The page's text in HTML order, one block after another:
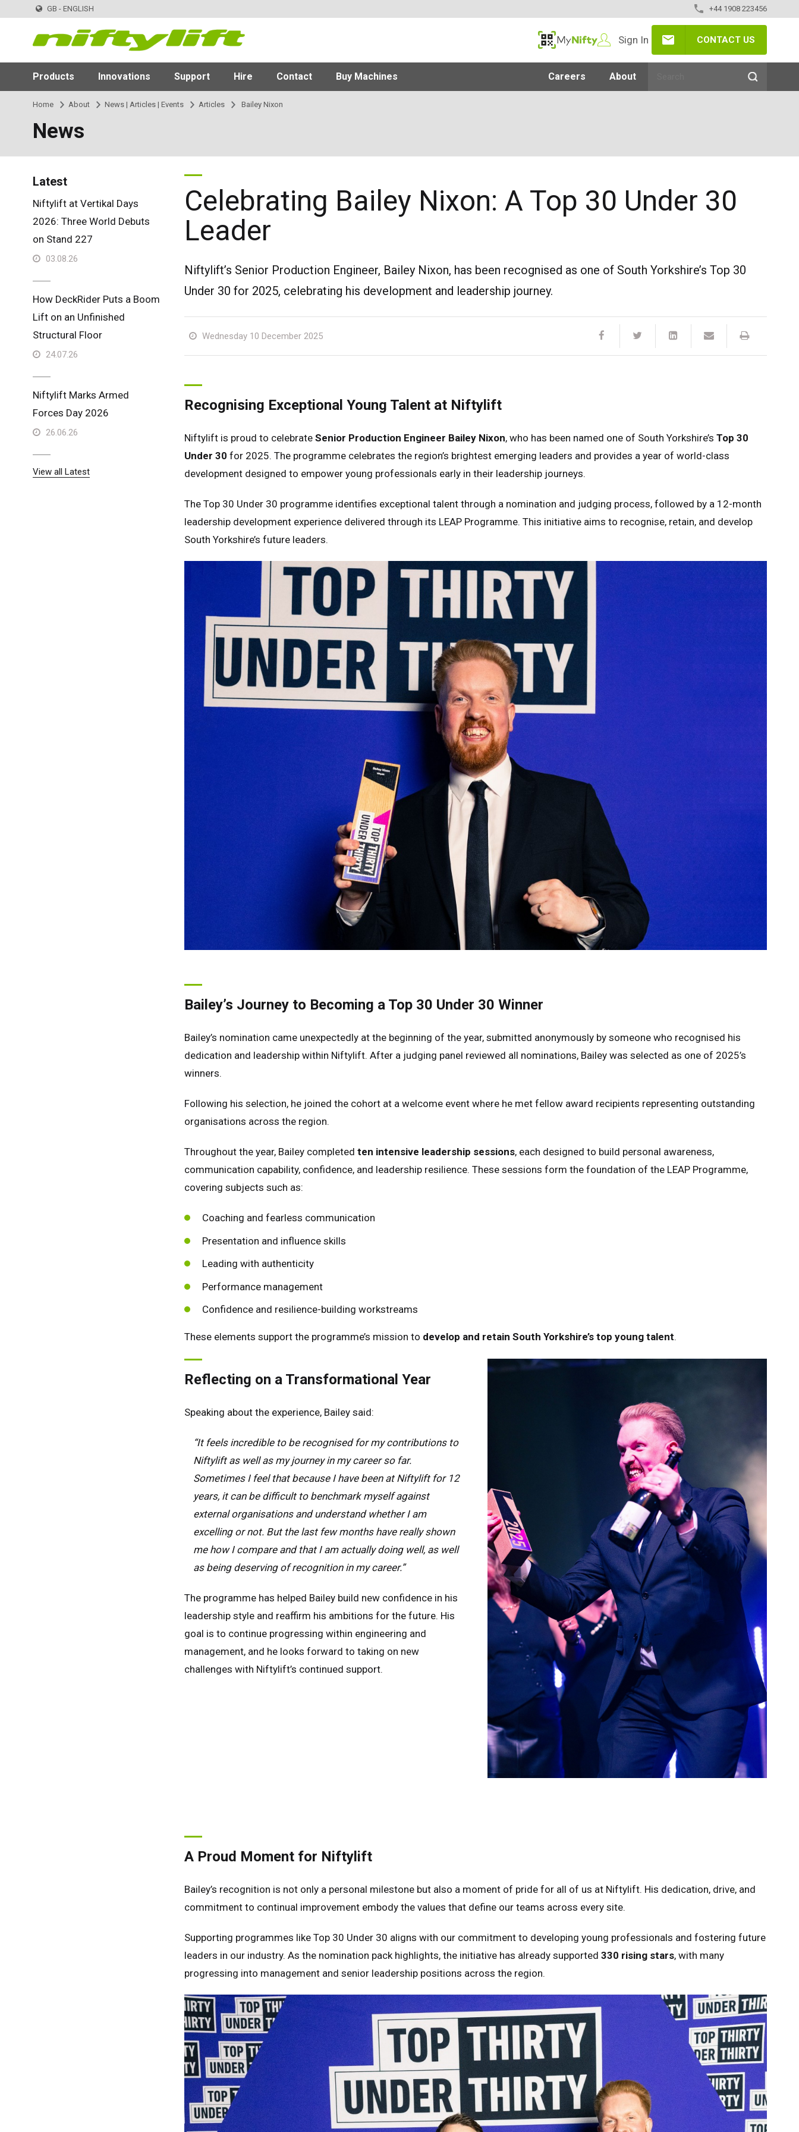
GB - ENGLISH +44 1908 223456
MyNifty
Sign In CONTACT US
Products Innovations Support Hire Contact Buy Machines Careers About
Home About News | Articles | Events Articles Bailey Nixon
News
Celebrating Bailey Nixon: A Top 30 Under 30
Leader
Niftylift’s Senior Production Engineer, Bailey Nixon, has been recognised as one of South Yorkshire’s Top 30
Under 30 for 2025, celebrating his development and leadership journey.
Wednesday 10 December 2025
Recognising Exceptional Young Talent at Niftylift
Niftylift is proud to celebrate Senior Production Engineer Bailey Nixon, who has been named one of South Yorkshire’s Top 30
Under 30 for 2025. The programme celebrates the region’s brightest emerging leaders and provides a year of world-class
development designed to empower young professionals early in their leadership journeys.
The Top 30 Under 30 programme identifies exceptional talent through a nomination and judging process, followed by a 12-month
leadership development experience delivered through its LEAP Programme. This initiative aims to recognise, retain, and develop
South Yorkshire’s future leaders.
Bailey’s Journey to Becoming a Top 30 Under 30 Winner
Bailey’s nomination came unexpectedly at the beginning of the year, submitted anonymously by someone who recognised his
dedication and leadership within Niftylift. After a judging panel reviewed all nominations, Bailey was selected as one of 2025’s
winners.
Following his selection, he joined the cohort at a welcome event where he met fellow award recipients representing outstanding
organisations across the region.
Throughout the year, Bailey completed ten intensive leadership sessions, each designed to build personal awareness,
communication capability, confidence, and leadership resilience. These sessions form the foundation of the LEAP Programme,
covering subjects such as:
Coaching and fearless communication
Presentation and influence skills
Leading with authenticity
Performance management
Confidence and resilience-building workstreams
These elements support the programme’s mission to develop and retain South Yorkshire’s top young talent.
Reflecting on a Transformational Year
Speaking about the experience, Bailey said:
“It feels incredible to be recognised for my contributions to
Niftylift as well as my journey in my career so far.
Sometimes I feel that because I have been at Niftylift for 12
years, it can be difficult to benchmark myself against
external organisations and understand whether I am
excelling or not. But the last few months have really shown
me how I compare and that I am actually doing well, as well
as being deserving of recognition in my career.”
The programme has helped Bailey build new confidence in his
leadership style and reaffirm his ambitions for the future. His
goal is to continue progressing within engineering and
management, and he looks forward to taking on new
challenges with Niftylift’s continued support.
A Proud Moment for Niftylift
Bailey’s recognition is not only a personal milestone but also a moment of pride for all of us at Niftylift. His dedication, drive, and
commitment to continual improvement embody the values that define our teams across every site.
Supporting programmes like Top 30 Under 30 aligns with our commitment to developing young professionals and fostering future
leaders in our industry. As the nomination pack highlights, the initiative has already supported 330 rising stars, with many
progressing into management and senior leadership positions across the region.
Latest
Niftylift at Vertikal Days
2026: Three World Debuts
on Stand 227
03.08.26
How DeckRider Puts a Boom
Lift on an Unfinished
Structural Floor
24.07.26
Niftylift Marks Armed
Forces Day 2026
26.06.26
View all Latest
United Kingdom
United States of America
English
Germany
Netherlands
Nederlands